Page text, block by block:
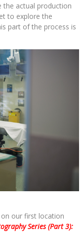
the actual production
to explore the
part of the process is
our first location
Series (Part 3):